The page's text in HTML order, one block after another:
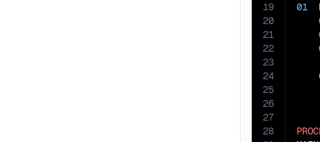
19
20
21
22
23
24
25
26
27
28
01